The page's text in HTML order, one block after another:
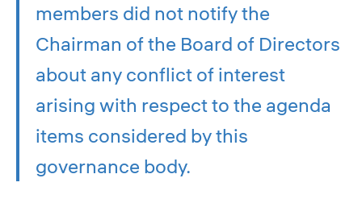
members did not notify the
Chairman of the Board of Directors
about any conflict of interest
arising with respect to the agenda
items considered by this
governance body.